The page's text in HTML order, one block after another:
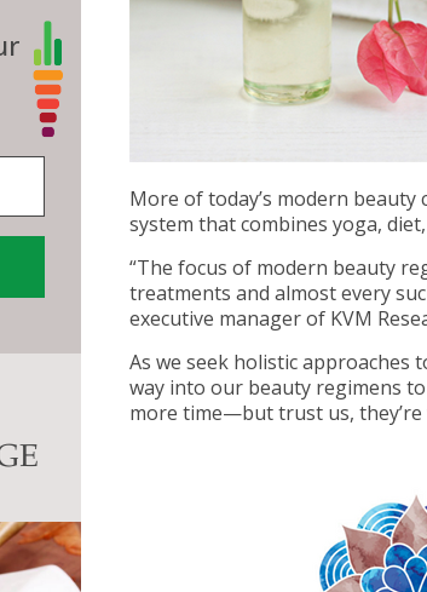
More of today’s modern
system that combines yoga,
“The focus of modern beauty
treatments and almost every
executive manager of KVM
As we seek holistic approaches
way into our beauty regimens
more time—but trust us,